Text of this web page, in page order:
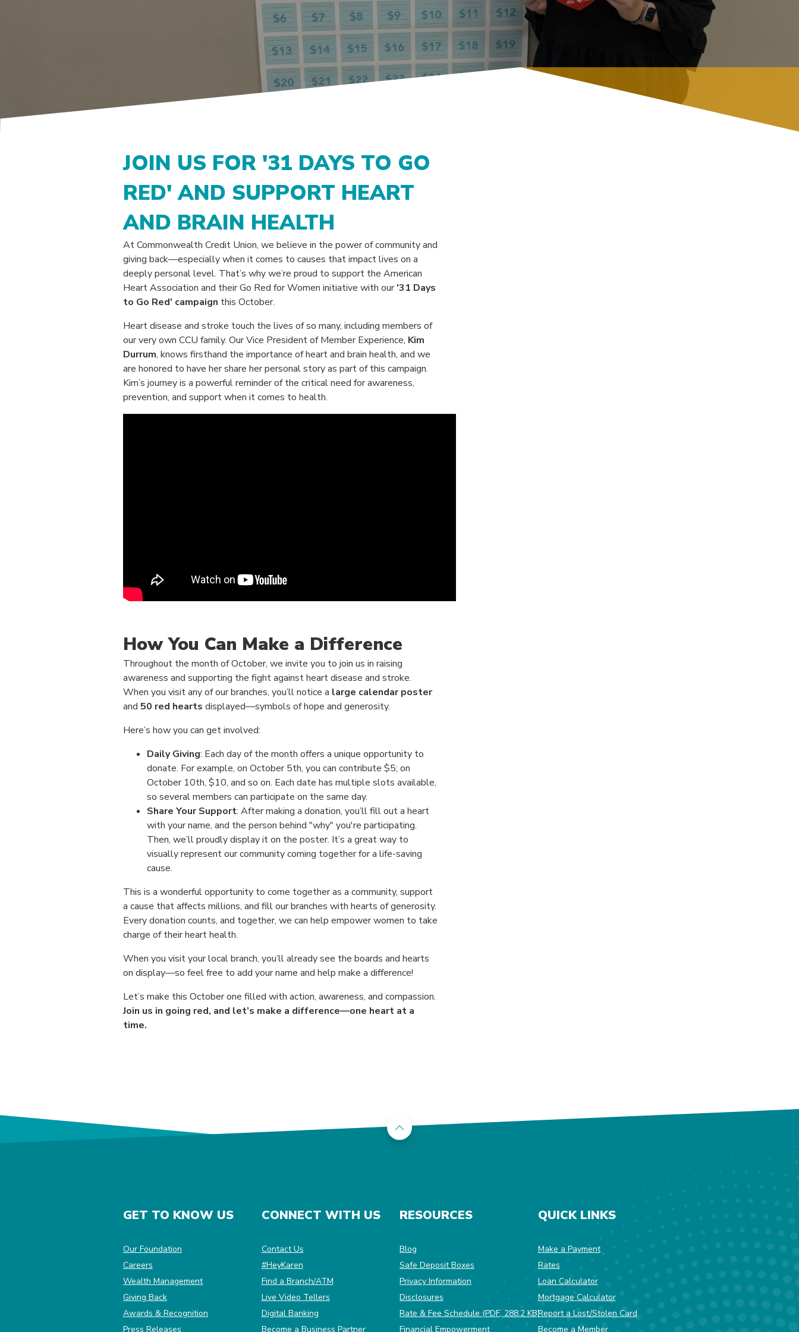
JOIN US FOR '31 DAYS TO GO
RED' AND SUPPORT HEART
AND BRAIN HEALTH
At Commonwealth Credit Union, we believe in the power of community and
giving back—especially when it comes to causes that impact lives on a
deeply personal level. That’s why we’re proud to support the American
Heart Association and their Go Red for Women initiative with our'31 Days
to Go Red' campaign this October.
Heart disease and stroke touch the lives of so many, including members of
our very own CCU family. Our Vice President of Member Experience, Kim
Durrum, knows firsthand the importance of heart and brain health, and we
are honored to have her share her personal story as part of this campaign.
Kim’s journey is a powerful reminder of the critical need for awareness,
prevention, and support when it comes to health.
How You Can Make a Difference
Throughout the month of October, we invite you to join us in raising
awareness and supporting the fight against heart disease and stroke.
When you visit any of our branches, you’ll notice a large calendar poster
and 50 red hearts displayed—symbols of hope and generosity.
Here’s how you can get involved:
Daily Giving: Each day of the month offers a unique opportunity to
donate. For example, on October 5th, you can contribute $5; on
October 10th, $10, and so on. Each date has multiple slots available,
so several members can participate on the same day.
Share Your Support: After making a donation, you’ll fill out a heart
with your name, and the person behind "why" you're participating.
Then, we’ll proudly display it on the poster. It’s a great way to
visually represent our community coming together for a life-saving
cause.
This is a wonderful opportunity to come together as a community, support
a cause that affects millions, and fill our branches with hearts of generosity.
Every donation counts, and together, we can help empower women to take
charge of their heart health.
When you visit your local branch, you’ll already see the boards and hearts
on display—so feel free to add your name and help make a difference!
Let’s make this October one filled with action, awareness, and compassion.
Join us in going red, and let’s make a difference—one heart at a
time.
Back to the top
GET TO KNOW US
Our Foundation (Opens in a new Window)
Careers
Wealth Management
Giving Back
Awards & Recognition
Press Releases
CONNECT WITH US
Contact Us
#HeyKaren
Find a Branch/ATM
Live Video Tellers
Digital Banking
Become a Business Partner
RESOURCES
Blog
Safe Deposit Boxes
Privacy Information (Opens in a new Window)
Disclosures
Rate & Fee Schedule (PDF, 288.2 KB)(Opens in a new Window)
Financial Empowerment
QUICK LINKS
Make a Payment
Rates
Loan Calculator
Mortgage Calculator
Report a Lost/Stolen Card
Become a Member